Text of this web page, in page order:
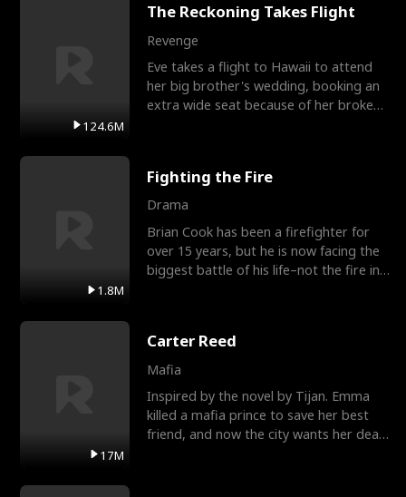
124.6M
The Reckoning Takes Flight
Revenge
Eve takes a flight to Hawaii to attend
her big brother's wedding, booking an
extra wide seat because of her broken
1.8M
Fighting the Fire
Drama
Brian Cook has been a firefighter for
over 15 years, but he is now facing the
biggest battle of his life–not the fire in
17M
Carter Reed
Mafia
Inspired by the novel by Tijan. Emma
killed a mafia prince to save her best
friend, and now the city wants her dead.